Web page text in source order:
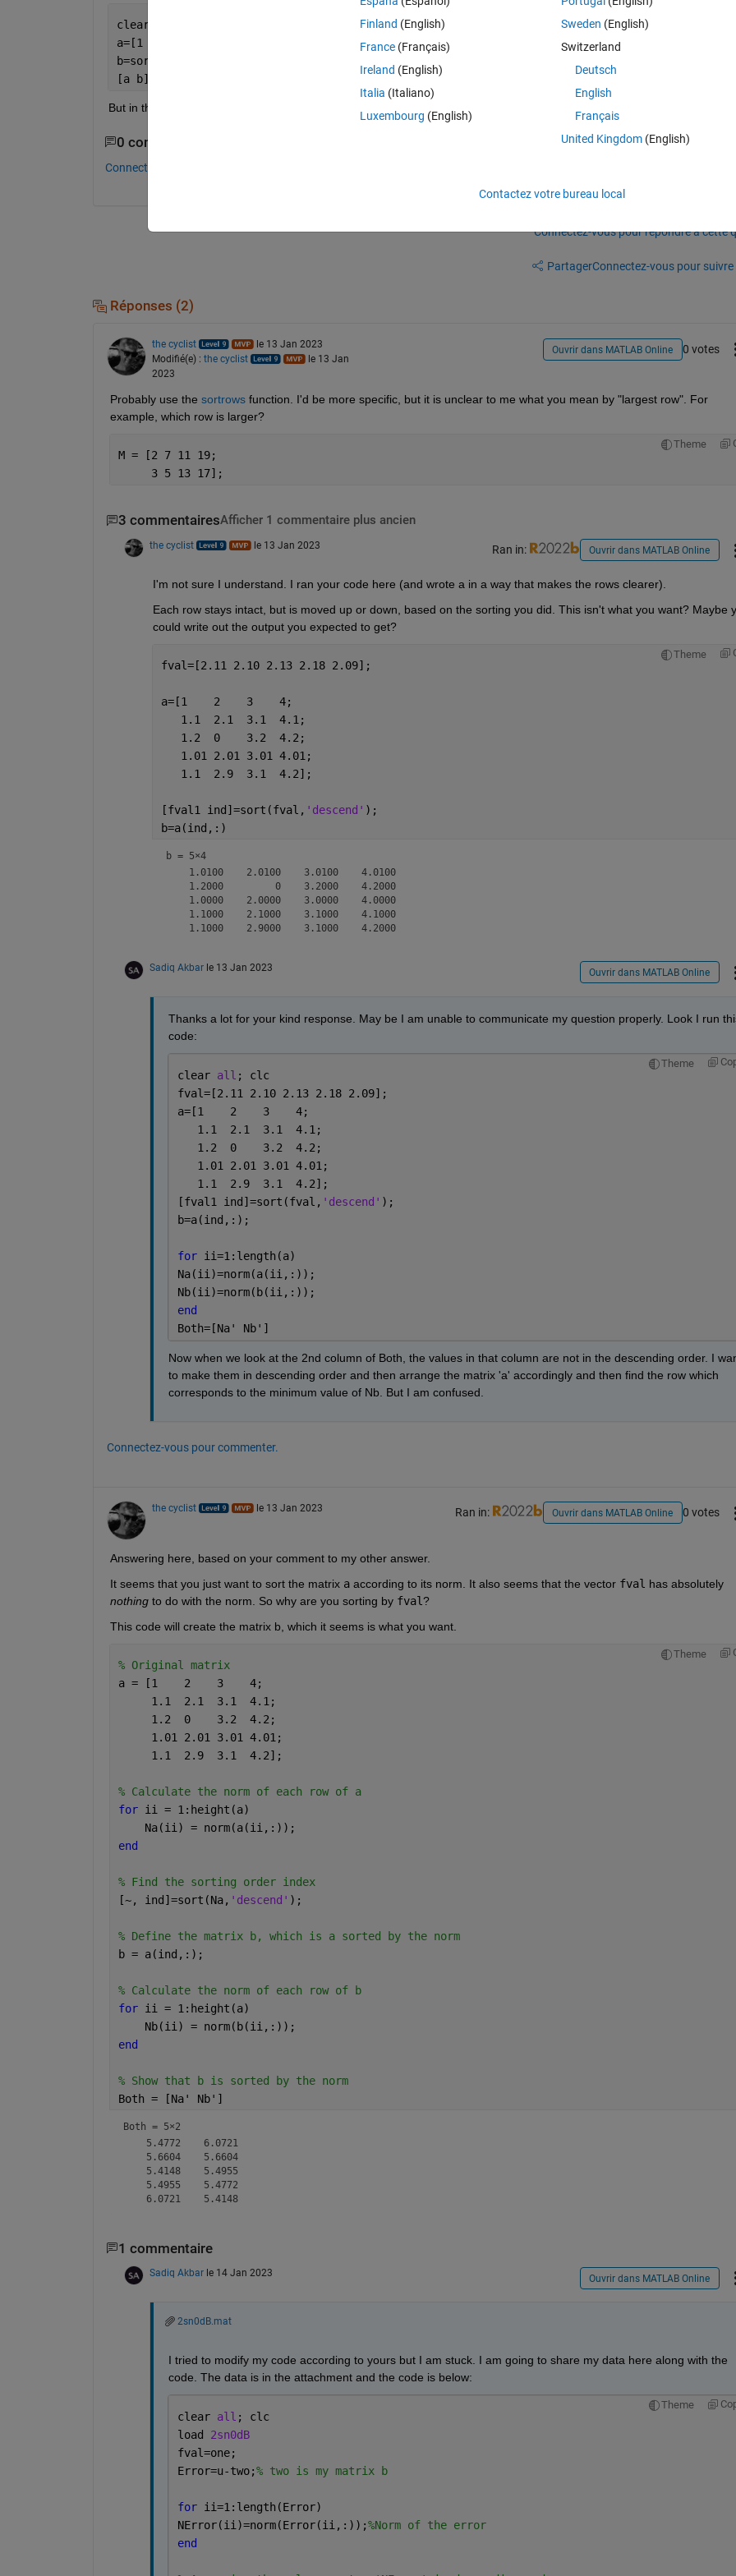
clear
a=[1 2 3 4;1.1 2.1 3.1 4.1;1.2 0 3.2 4.2];
b=sort(a,
[a b]
But in this the columns are also disturbed.
0 commentaires
Connectez-vous pour commenter.
Connectez-vous pour répondre à cette
PartagerConnectez-vous pour suivre
Réponses (2)
the cyclist
le 13 Jan 2023
Modifié(e) : the cyclist
le 13 Jan
2023
Ouvrir dans MATLAB Online 0 votes
Probably use the sortrows function. I'd be more specific, but it is unclear to me what you mean by "largest row". For
example, which row is larger?
Theme
M = [2 7 11 19;
     3 5 13 17];
3 commentairesAfficher 1 commentaire plus ancien
the cyclist le 13 Jan 2023 Ran in: Ouvrir dans MATLAB Online
I'm not sure I understand. I ran your code here (and wrote a in a way that makes the rows clearer).
Each row stays intact, but is moved up or down, based on the sorting you did. This isn't what you want? Maybe
could write out the output you expected to get?
Theme
fval=[2.11 2.10 2.13 2.18 2.09];
a=[1    2    3    4;
   1.1  2.1  3.1  4.1;
   1.2  0    3.2  4.2;
   1.01 2.01 3.01 4.01;
   1.1  2.9  3.1  4.2];
[fval1 ind]=sort(fval, 'descend' );
b=a(ind,:)
b = 5×4
    1.0100    2.0100    3.0100    4.0100
    1.2000         0    3.2000    4.2000
    1.0000    2.0000    3.0000    4.0000
    1.1000    2.1000    3.1000    4.1000
    1.1000    2.9000    3.1000    4.2000
Sadiq Akbar le 13 Jan 2023 Ouvrir dans MATLAB Online
Thanks a lot for your kind response. May be I am unable to communicate my question properly. Look I run
code:
Theme
clear all ; clc
fval=[2.11 2.10 2.13 2.18 2.09];
a=[1    2    3    4;
   1.1  2.1  3.1  4.1;
   1.2  0    3.2  4.2;
   1.01 2.01 3.01 4.01;
   1.1  2.9  3.1  4.2];
[fval1 ind]=sort(fval, 'descend' );
b=a(ind,:);
for ii=1:length(a)
Na(ii)=norm(a(ii,:));
Nb(ii)=norm(b(ii,:));
end
Both=[Na' Nb']
Now when we look at the 2nd column of Both, the values in that column are not in the descending order. I
to make them in descending order and then arrange the matrix 'a' accordingly and then find the row which
corresponds to the minimum value of Nb. But I am confused.
Connectez-vous pour commenter.
the cyclist le 13 Jan 2023 Ran in: Ouvrir dans MATLAB Online 0 votes
Answering here, based on your comment to my other answer.
It seems that you just want to sort the matrix a according to its norm. It also seems that the vector fval
has absolutely
nothing to do with the norm. So why are you sorting by fval?
This code will create the matrix b, which it seems is what you want.
Theme
% Original matrix
a = [1    2    3    4;
     1.1  2.1  3.1  4.1;
     1.2  0    3.2  4.2;
     1.01 2.01 3.01 4.01;
     1.1  2.9  3.1  4.2];
% Calculate the norm of each row of a
for ii = 1:height(a)
    Na(ii) = norm(a(ii,:));
end
% Find the sorting order index
[~, ind]=sort(Na, 'descend' );
% Define the matrix b, which is a sorted by the norm
b = a(ind,:);
% Calculate the norm of each row of b
for ii = 1:height(a)
    Nb(ii) = norm(b(ii,:));
end
% Show that b is sorted by the norm
Both = [Na' Nb']
Both = 5×2
    5.4772    6.0721
    5.6604    5.6604
    5.4148    5.4955
    5.4955    5.4772
    6.0721    5.4148
1 commentaire
Sadiq Akbar le 14 Jan 2023 Ouvrir dans MATLAB Online
2sn0dB.mat
I tried to modify my code according to yours but I am stuck. I am going to share my data here along with the
code. The data is in the attachment and the code is below:
Theme
clear all ; clc
load 2sn0dB
fval=one;
Error=u-two;% two is my matrix b
for ii=1:length(Error)
NError(ii)=norm(Error(ii,:));%Norm of the error
end
Finland (English)
France (Français)
Ireland (English)
Italia (Italiano)
Luxembourg (English)
Sweden (English)
Switzerland
Deutsch
English
Français
United Kingdom(English)
Contactez votre bureau local